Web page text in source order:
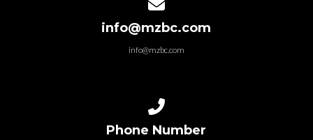
info@mzbc.com
info@mzbc.com
Phone Number